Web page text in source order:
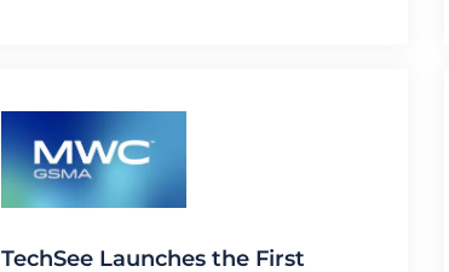
TechSee Launches the First